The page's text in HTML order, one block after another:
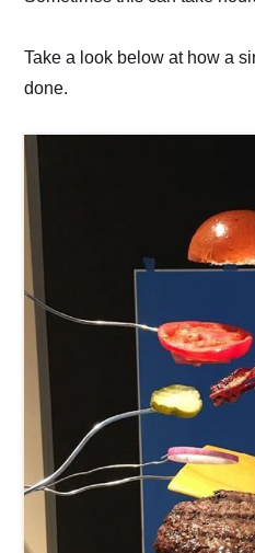
Take a look below at how a
done.